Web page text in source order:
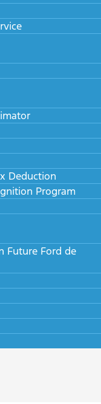
Deduction
Program
Future Ford de